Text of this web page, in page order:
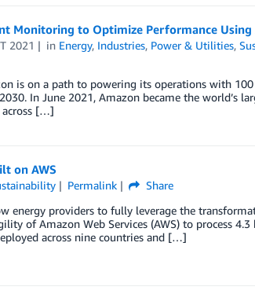
Monitoring to Optimize Performance Using
2021 in Energy, Industries, Power & Utilities,
is on a path to powering its operations with 100
In June 2021, Amazon became the world’s
across […]
on AWS
Permalink
Share
energy providers to fully leverage the
of Amazon Web Services (AWS) to process
across nine countries and […]